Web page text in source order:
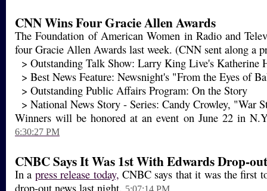
CNN Wins Four Gracie Allen Awards
The Foundation of American Women in Radio and
four Gracie Allen Awards last week. (CNN sent along a
> Outstanding Talk Show: Larry King Live's Katherine
> Best News Feature: Newsnight's "From the Eyes of
> Outstanding Public Affairs Program: On the Story
> National News Story - Series: Candy Crowley, "War
Winners will be honored at an event on June 22 in
6:30:27 PM
CNBC Says It Was 1st With Edwards Drop-out
In a press release today, CNBC says that it was the first
drop-out news last night. 5:07:14 PM